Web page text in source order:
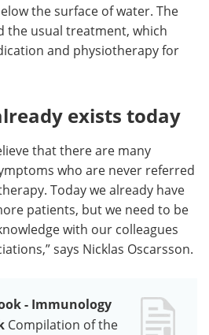
the surface of water. The
the usual treatment, which
and physiotherapy for
exists today
that there are many
who are never referred
Today we already have
patients, but we need to be
with our colleagues
says Nicklas Oscarsson.
- Immunology
Compilation of the